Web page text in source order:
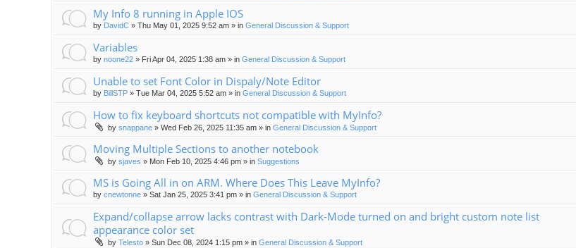
My Info 8 running in Apple IOS
by DavidC » Thu May 01, 2025 9:52 am » in General Discussion & Support
Variables
by noone22 » Fri Apr 04, 2025 1:38 am » in General Discussion & Support
Unable to set Font Color in Dispaly/Note Editor
by BillSTP » Tue Mar 04, 2025 5:52 am » in General Discussion & Support
How to fix keyboard shortcuts not compatible with MyInfo?
by snappane » Wed Feb 26, 2025 11:35 am » in General Discussion & Support
Moving Multiple Sections to another notebook
by sjaves » Mon Feb 10, 2025 4:46 pm » in Suggestions
MS is Going All in on ARM. Where Does This Leave MyInfo?
by cnewtonne » Sat Jan 25, 2025 3:41 pm » in General Discussion & Support
Expand/collapse arrow lacks contrast with Dark-Mode turned on and bright custom note list
appearance color set
by Telesto » Sun Dec 08, 2024 1:15 pm » in General Discussion & Support